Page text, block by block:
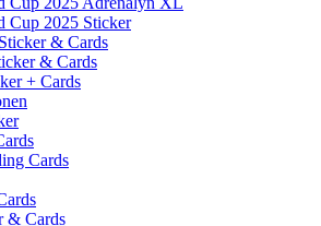
Cup 2025 Sticker
& Cards
& Cards
+ Cards
Cards
& Cards